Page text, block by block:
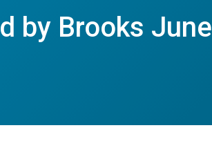
by Brooks June